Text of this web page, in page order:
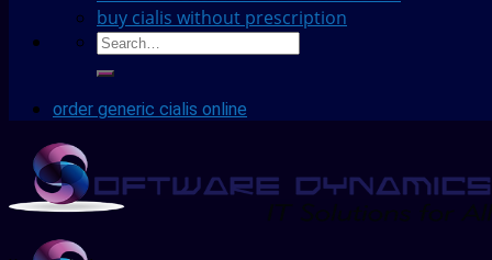
buy cialis without prescription
order generic cialis online